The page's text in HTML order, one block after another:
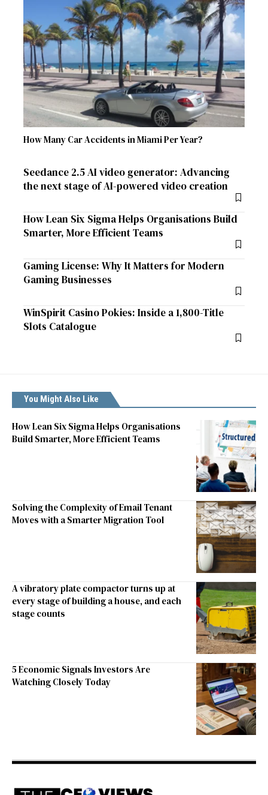
How Many Car Accidents in Miami Per Year?
Seedance 2.5 AI video generator: Advancing
the next stage of AI-powered video creation
How Lean Six Sigma Helps Organisations Build
Smarter, More Efficient Teams
Gaming License: Why It Matters for Modern
Gaming Businesses
WinSpirit Casino Pokies: Inside a 1,800-Title
Slots Catalogue
You Might Also Like
How Lean Six Sigma Helps Organisations
Build Smarter, More Efficient Teams
Solving the Complexity of Email Tenant
Moves with a Smarter Migration Tool
A vibratory plate compactor turns up at
every stage of building a house, and each
stage counts
5 Economic Signals Investors Are
Watching Closely Today